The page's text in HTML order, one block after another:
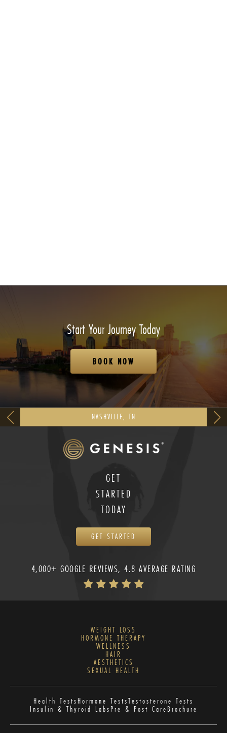
Start Your Journey Today
BOOK NOW
NASHVILLE, TN
GET
STARTED
TODAY
GET STARTED
4,000+ GOOGLE REVIEWS, 4.8 AVERAGE RATING
WEIGHT LOSS
HORMONE THERAPY
WELLNESS
HAIR
AESTHETICS
SEXUAL HEALTH
Health TestsHormone TestsTestosterone Tests
Insulin & Thyroid LabsPre & Post CareBrochure